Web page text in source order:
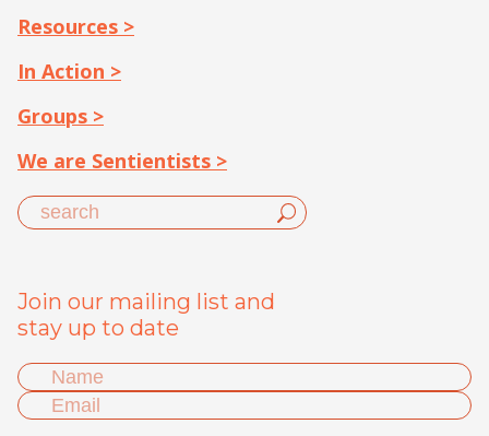
Resources >
In Action >
Groups >
We are Sentientists >
Join our mailing list and
stay up to date